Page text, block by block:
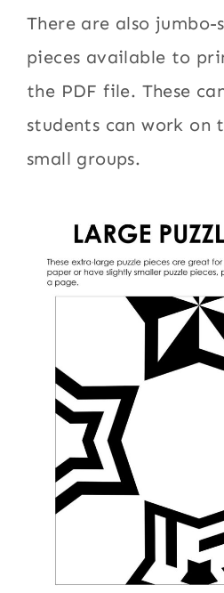
There are also jumbo-
pieces available to
the PDF file. These
students can work on
small groups.